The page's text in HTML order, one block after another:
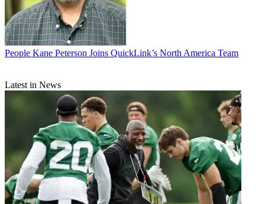
People Kane Peterson Joins QuickLink’s North America Team
Latest in News